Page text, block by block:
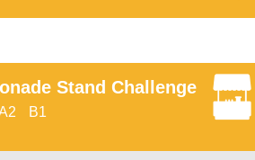
Stand Challenge
B1